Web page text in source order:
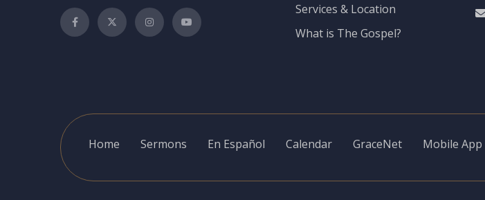
Services & Location
What is The Gospel?
Home Sermons En Español Calendar GraceNet Mobile App